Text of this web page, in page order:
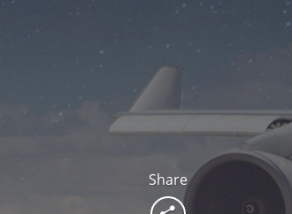
Share